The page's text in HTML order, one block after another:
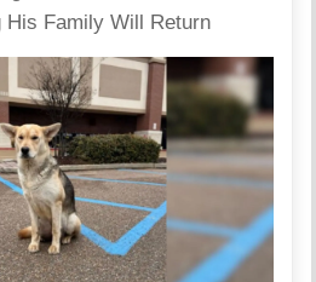
His Family Will Return